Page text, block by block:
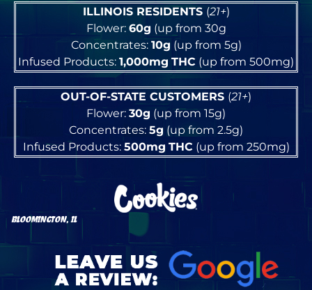
ILLINOIS RESIDENTS (21+)
Flower: 60g (up from 30g
Concentrates: 10g (up from 5g)
Infused Products: 1,000mg THC (up from 500mg)
OUT-OF-STATE CUSTOMERS (21+)
Flower: 30g (up from 15g)
Concentrates: 5g (up from 2.5g)
Infused Products: 500mg THC(up from 250mg)
BLOOMINGTON, IL